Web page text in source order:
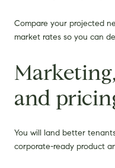
Compare your projected
market rates so you can
and
You will land better
corporate-ready product